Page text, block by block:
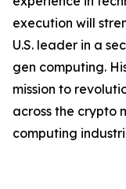
execution will
U.S. leader in a
gen computing.
mission to
across the crypto
computing